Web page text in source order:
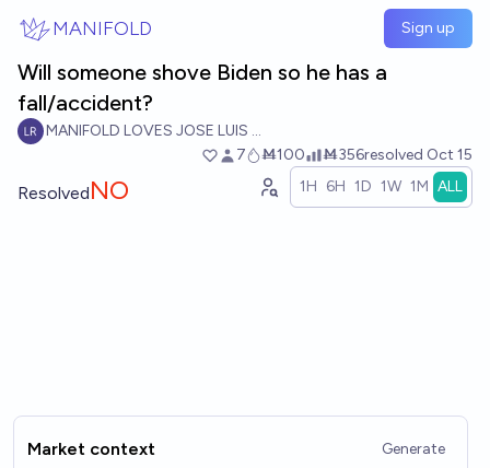
MANIFOLD Sign up
Will someone shove Biden so he has a
fall/accident?
MANIFOLD LOVES JOSE LUIS RICON
7
Ṁ100 Ṁ356resolved Oct 15
ResolvedNO 1H 6H 1D 1W 1M ALL
Market context Generate